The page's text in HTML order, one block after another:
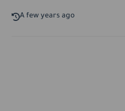
A few years ago